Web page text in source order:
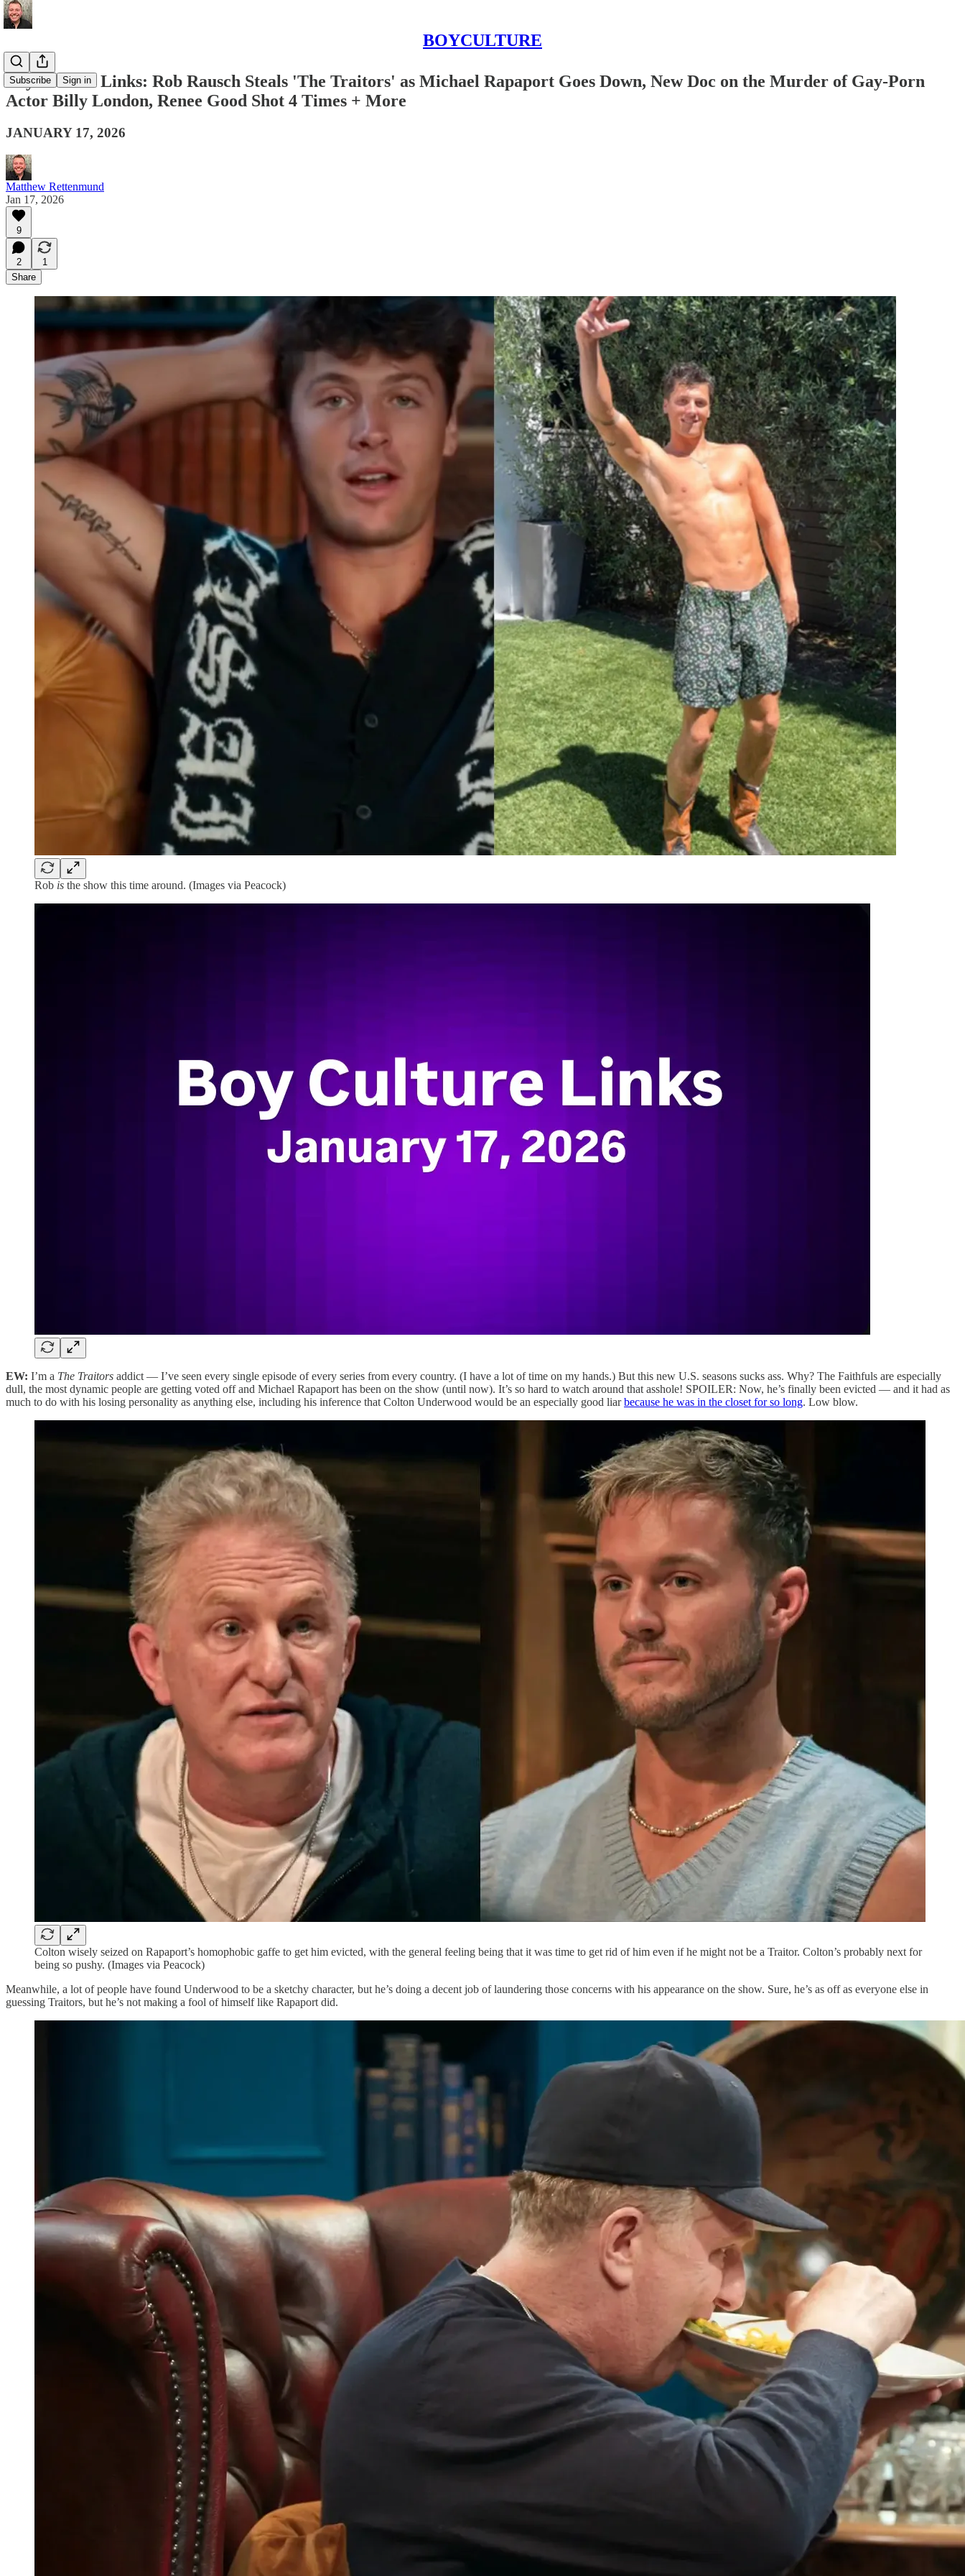
BOYCULTURE
Subscribe Sign in
Boy Culture Links: Rob Rausch Steals 'The Traitors' as Michael Rapaport Goes Down, New Doc on the Murder of Gay-Porn
Actor Billy London, Renee Good Shot 4 Times + More
JANUARY 17, 2026
Matthew Rettenmund
Jan 17, 2026
9
2
1
Share
Rob is the show this time around. (Images via Peacock)
EW: I’m a The Traitors addict — I’ve seen every single episode of every series from every country. (I have a lot of time on my hands.) But this new U.S. seasons sucks ass. Why? The Faithfuls are especially
dull, the most dynamic people are getting voted off and Michael Rapaport has been on the show (until now). It’s so hard to watch around that asshole! SPOILER: Now, he’s finally been evicted — and it had as
much to do with his losing personality as anything else, including his inference that Colton Underwood would be an especially good liarbecause he was in the closet for so long. Low blow.
Colton wisely seized on Rapaport’s homophobic gaffe to get him evicted, with the general feeling being that it was time to get rid of him even if he might not be a Traitor. Colton’s probably next for
being so pushy. (Images via Peacock)
Meanwhile, a lot of people have found Underwood to be a sketchy character, but he’s doing a decent job of laundering those concerns with his appearance on the show. Sure, he’s as off as everyone else in
guessing Traitors, but he’s not making a fool of himself like Rapaport did.